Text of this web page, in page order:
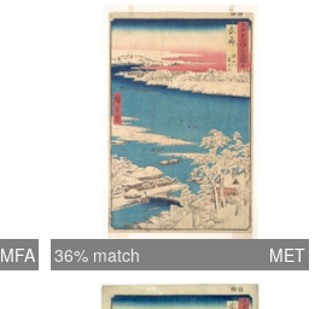
MFA 36% match MET